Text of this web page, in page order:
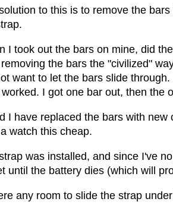
to this is to remove the
I took out the bars on mine, did
the bars the "civilized"
want to let the bars slide
I got one bar out, then the
I have replaced the bars with
watch this cheap.
was installed, and since I've
until the battery dies (which will
any room to slide the strap